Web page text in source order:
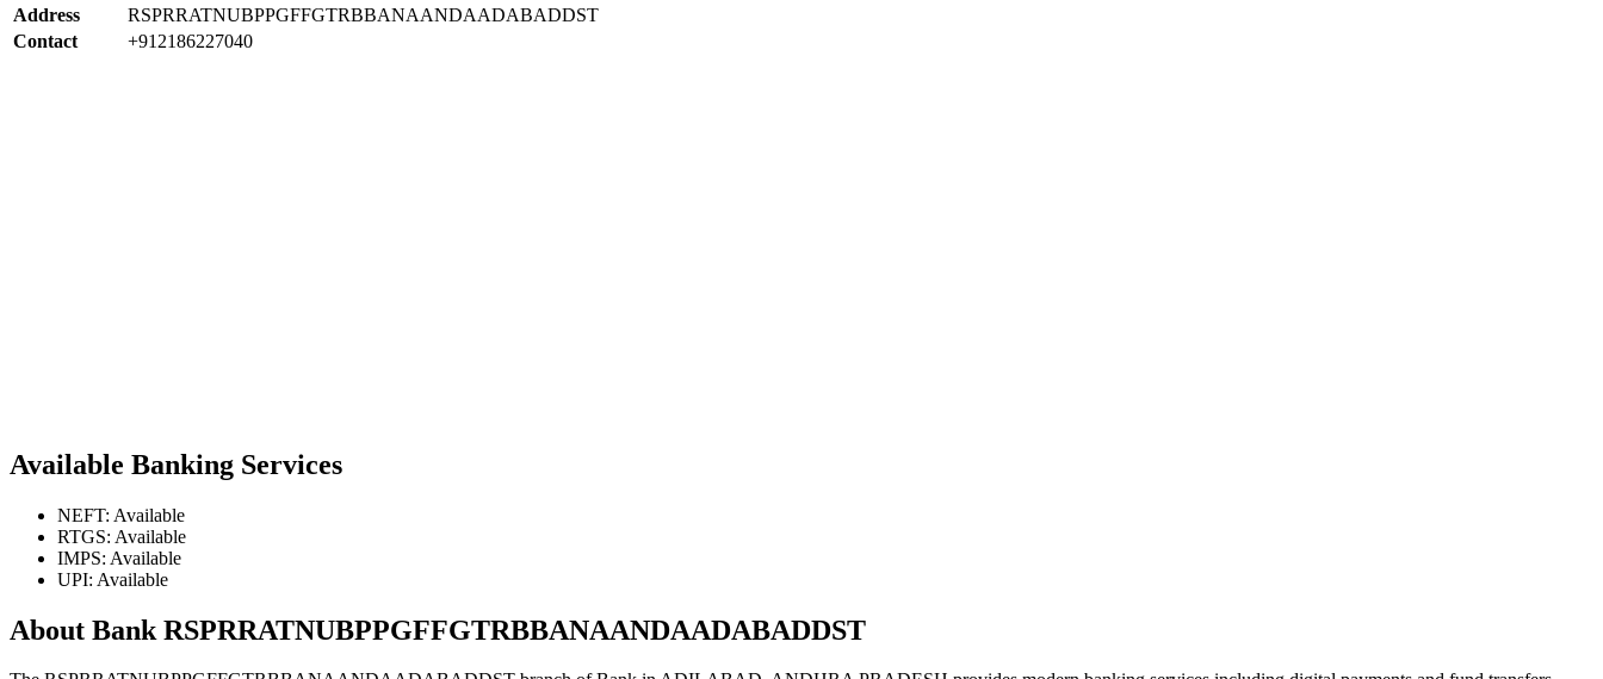
Address
RSPRRATNUBPPGFFGTRBBANAANDAADABADDST
Contact
+912186227040
Available Banking Services
NEFT: Available
RTGS: Available
IMPS: Available
UPI: Available
About Bank RSPRRATNUBPPGFFGTRBBANAANDAADABADDST